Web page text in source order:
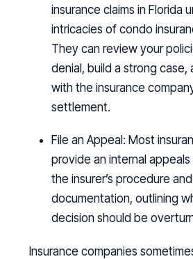
insurance claims in Florida
intricacies of condo
They can review your
denial, build a strong case,
with the insurance
settlement.
File an Appeal: Most
provide an internal
the insurer’s procedure
documentation, outlining
decision should be
Insurance companies